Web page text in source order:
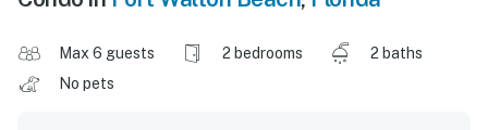
Max 6 guests 2 bedrooms
2 baths
No pets